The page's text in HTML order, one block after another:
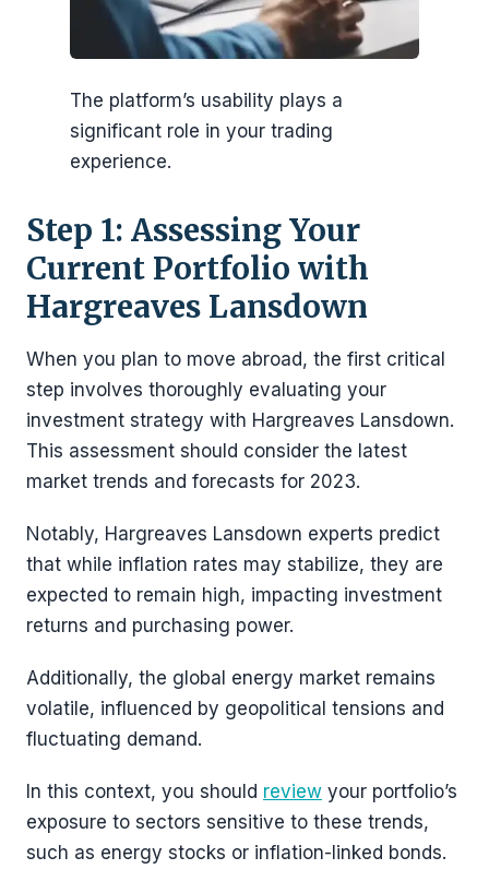
The platform’s usability plays a
significant role in your trading
experience.
Step 1: Assessing Your
Current Portfolio with
Hargreaves Lansdown
When you plan to move abroad, the first critical
step involves thoroughly evaluating your
investment strategy with Hargreaves Lansdown.
This assessment should consider the latest
market trends and forecasts for 2023.
Notably, Hargreaves Lansdown experts predict
that while inflation rates may stabilize, they are
expected to remain high, impacting investment
returns and purchasing power.
Additionally, the global energy market remains
volatile, influenced by geopolitical tensions and
fluctuating demand.
In this context, you should review your portfolio’s
exposure to sectors sensitive to these trends,
such as energy stocks or inflation-linked bonds.